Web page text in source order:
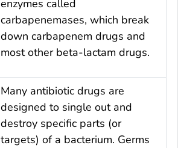
enzymes called
carbapenemases, which break
down carbapenem drugs and
most other beta-lactam drugs.
Many antibiotic drugs are
designed to single out and
destroy specific parts (or
targets) of a bacterium. Germs